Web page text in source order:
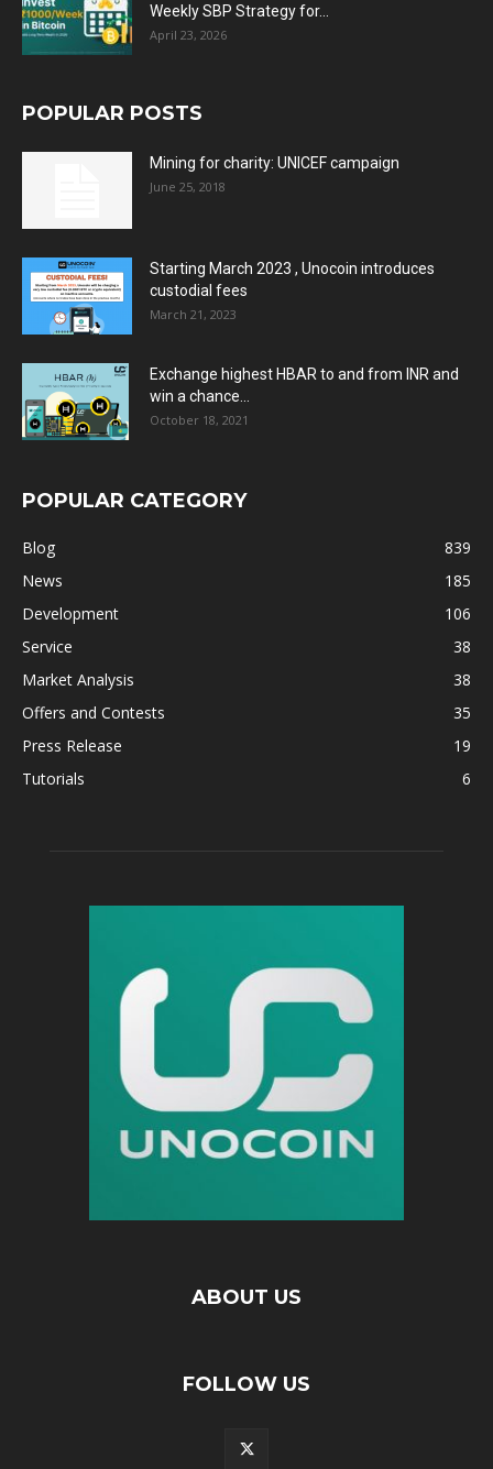
Weekly SBP Strategy for...
April 23, 2026
POPULAR POSTS
Mining for charity: UNICEF campaign
June 25, 2018
Starting March 2023 , Unocoin introduces
custodial fees
March 21, 2023
Exchange highest HBAR to and from INR and
win a chance...
October 18, 2021
POPULAR CATEGORY
Blog
839
News
185
Development
106
Service
38
Market Analysis
38
Offers and Contests
35
Press Release
19
Tutorials
6
ABOUT US
FOLLOW US